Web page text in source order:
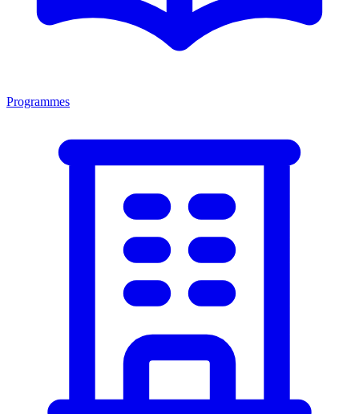
Programmes